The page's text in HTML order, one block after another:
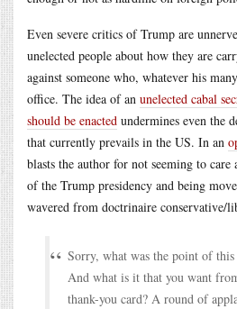
Even severe critics of Trump are
unelected people about how they are
against someone who, whatever his
office. The idea of an unelected cabal
should be enacted undermines even the
that currently prevails in the US. In an
blasts the author for not seeming to care
of the Trump presidency and being
wavered from doctrinaire conservative/
Sorry, what was the point of
And what is it that you want
thank-you card? A round of